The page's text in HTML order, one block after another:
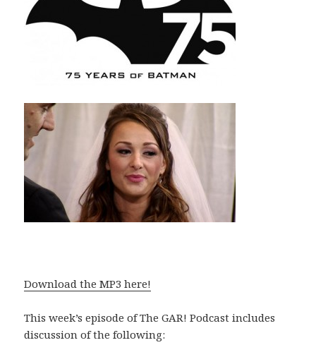
Download the MP3 here!
This week’s episode of The GAR! Podcast includes
discussion of the following: